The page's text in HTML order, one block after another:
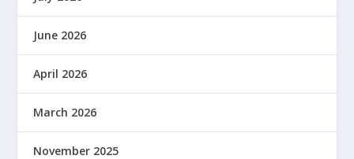
June 2026
April 2026
March 2026
November 2025